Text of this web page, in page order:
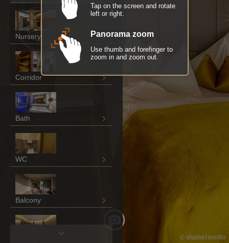
Nursery
Corridor
Bath
WC
Balcony
Tap on the screen and rotate
left or right.
Panorama zoom
Use thumb and forefinger to
zoom in and zoom out.